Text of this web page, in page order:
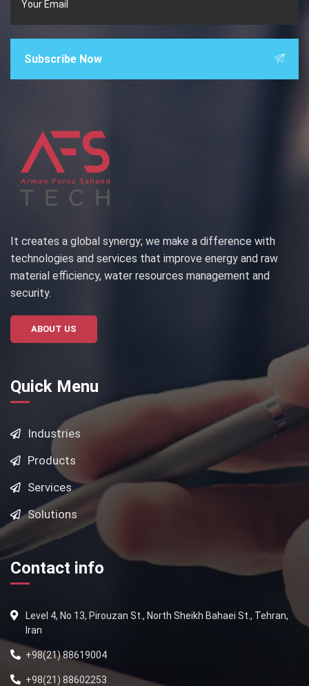
Subscribe Now
It creates a global synergy; we make a difference with
technologies and services that improve energy and raw
material efficiency, water resources management and
security.
ABOUT US
Quick Menu
Industries
Products
Services
Solutions
Contact info
Level 4, No 13, Pirouzan St., North Sheikh Bahaei St., Tehran,
Iran
+98(21) 88619004
+98(21) 88602253